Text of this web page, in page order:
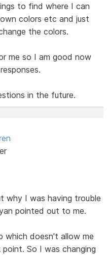
to find where I can
colors etc and just
the colors.
me so I am good now
in the future.
why I was having trouble
pointed out to me.
which doesn't allow me
So I was changing